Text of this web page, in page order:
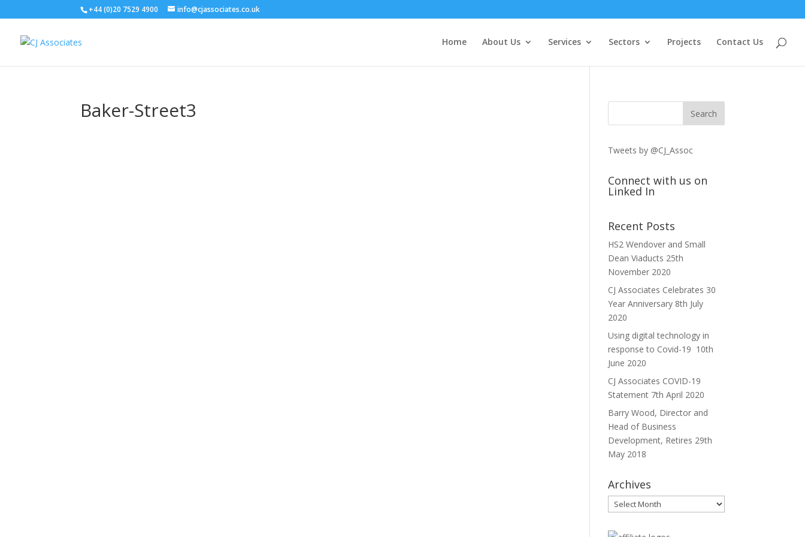
+44 (0)20 7529 4900 info@cjassociates.co.uk
Home About Us Services Sectors Projects Contact Us
Baker-Street3
Tweets by @CJ_Assoc
Connect with us on
Linked In
Recent Posts
HS2 Wendover and Small
Dean Viaducts 25th
November 2020
CJ Associates Celebrates 30
Year Anniversary 8th July
2020
Using digital technology in
response to Covid-19 10th
June 2020
CJ Associates COVID-19
Statement 7th April 2020
Barry Wood, Director and
Head of Business
Development, Retires 29th
May 2018
Archives
Archives